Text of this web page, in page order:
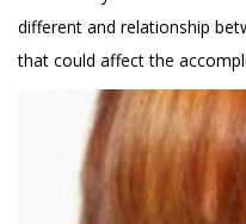
different and relationship
that could affect the